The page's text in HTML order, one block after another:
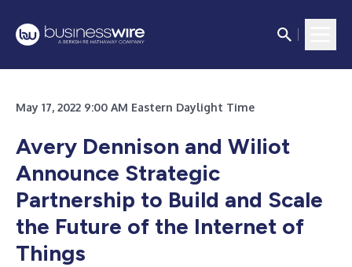
May 17, 2022 9:00 AM Eastern Daylight Time
Avery Dennison and Wiliot
Announce Strategic
Partnership to Build and Scale
the Future of the Internet of
Things